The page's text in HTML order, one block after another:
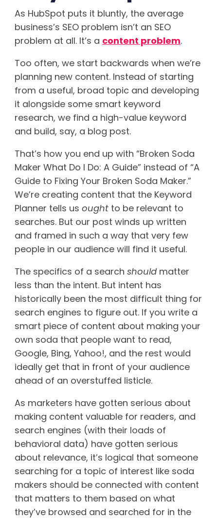
As HubSpot puts it bluntly, the average
business’s SEO problem isn’t an SEO
problem at all. It’s a content problem.
Too often, we start backwards when we’re
planning new content. Instead of starting
from a useful, broad topic and developing
it alongside some smart keyword
research, we find a high-value keyword
and build, say, a blog post.
That’s how you end up with “Broken Soda
Maker What Do I Do: A Guide” instead of “A
Guide to Fixing Your Broken Soda Maker.”
We’re creating content that the Keyword
Planner tells us ought to be relevant to
searches. But our post winds up written
and framed in such a way that very few
people in our audience will find it useful.
The specifics of a search shouldmatter
less than the intent. But intent has
historically been the most difficult thing for
search engines to figure out. If you write a
smart piece of content about making your
own soda that people want to read,
Google, Bing, Yahoo!, and the rest would
ideally get that in front of your audience
ahead of an overstuffed listicle.
As marketers have gotten serious about
making content valuable for readers, and
search engines (with their loads of
behavioral data) have gotten serious
about relevance, it’s logical that someone
searching for a topic of interest like soda
makers should be connected with content
that matters to them based on what
they’ve browsed and searched for in the